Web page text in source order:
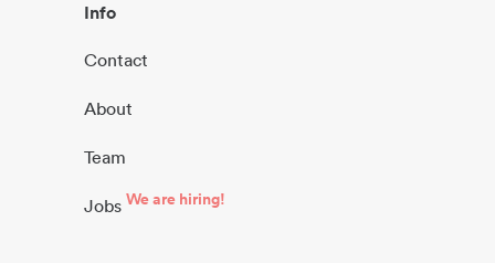
Info
Contact
About
Team
Jobs We are hiring!